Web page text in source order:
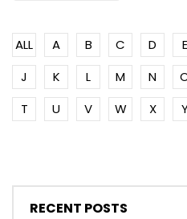
ALL A B C D E
J
K L M N
T
U V W X
RECENT POSTS